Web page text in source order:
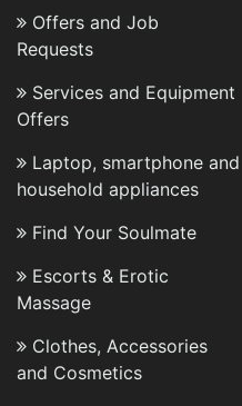
Offers and Job
Requests
Services and Equipment
Offers
Laptop, smartphone and
household appliances
Find Your Soulmate
Escorts & Erotic
Massage
Clothes, Accessories
and Cosmetics